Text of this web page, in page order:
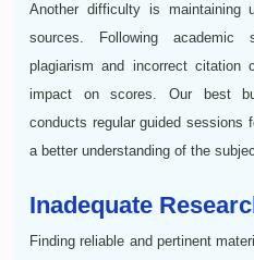
Another difficulty is maintaining
sources. Following
plagiarism and incorrect citation
impact on scores. Our best
conducts regular guided sessions
a better understanding of the
Inadequate
Finding reliable and pertinent